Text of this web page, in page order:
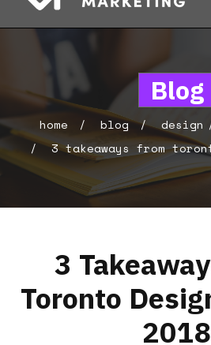
Blog
home blog design
3 takeaways from
3
Toronto
2018